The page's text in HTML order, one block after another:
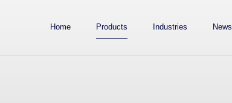
Home Products Industries News